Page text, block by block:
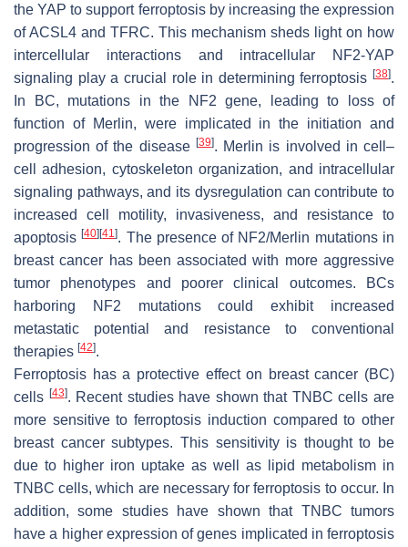
the YAP to support ferroptosis by increasing the expression
of ACSL4 and TFRC. This mechanism sheds light on how
intercellular interactions and intracellular NF2-YAP
signaling play a crucial role in determining ferroptosis [38].
In BC, mutations in the NF2 gene, leading to loss of
function of Merlin, were implicated in the initiation and
progression of the disease [39]. Merlin is involved in cell–
cell adhesion, cytoskeleton organization, and intracellular
signaling pathways, and its dysregulation can contribute to
increased cell motility, invasiveness, and resistance to
apoptosis[40][41]. The presence of NF2/Merlin mutations in
breast cancer has been associated with more aggressive
tumor phenotypes and poorer clinical outcomes. BCs
harboring NF2 mutations could exhibit increased
metastatic potential and resistance to conventional
therapies [42].
Ferroptosis has a protective effect on breast cancer (BC)
cells [43]. Recent studies have shown that TNBC cells are
more sensitive to ferroptosis induction compared to other
breast cancer subtypes. This sensitivity is thought to be
due to higher iron uptake as well as lipid metabolism in
TNBC cells, which are necessary for ferroptosis to occur. In
addition, some studies have shown that TNBC tumors
have a higher expression of genes implicated in ferroptosis